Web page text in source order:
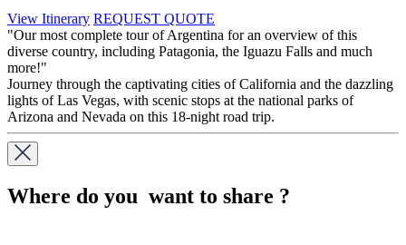
View Itinerary REQUEST QUOTE
"Our most complete tour of Argentina for an overview of this
diverse country, including Patagonia, the Iguazu Falls and much
more!"
​​​​​​​Journey through the captivating cities of California and the dazzling
lights of Las Vegas, with scenic stops at the national parks of
Arizona and Nevada on this 18-night road trip.
Where do you want to share ?